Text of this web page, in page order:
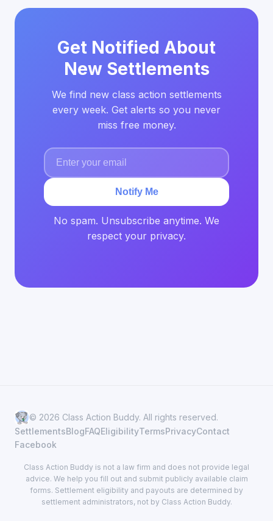
Get Notified About
New Settlements
We find new class action settlements
every week. Get alerts so you never
miss free money.
Notify Me
No spam. Unsubscribe anytime. We
respect your privacy.
© 2026 Class Action Buddy. All rights reserved.
SettlementsBlogFAQEligibilityTermsPrivacyContact
Facebook
Class Action Buddy is not a law firm and does not provide legal
advice. We help you fill out and submit publicly available claim
forms. Settlement eligibility and payouts are determined by
settlement administrators, not by Class Action Buddy.